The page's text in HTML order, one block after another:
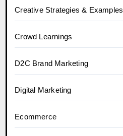
Creative Strategies & Examples
Crowd Learnings
D2C Brand Marketing
Digital Marketing
Ecommerce